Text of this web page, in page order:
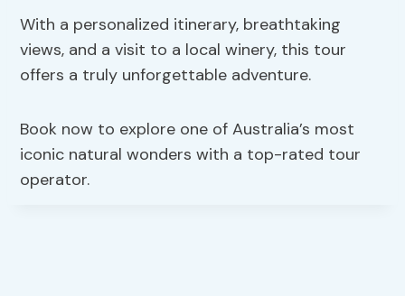
With a personalized itinerary, breathtaking
views, and a visit to a local winery, this tour
offers a truly unforgettable adventure.
Book now to explore one of Australia’s most
iconic natural wonders with a top-rated tour
operator.